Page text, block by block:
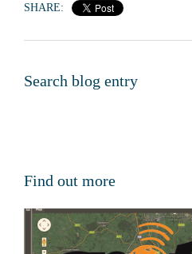
SHARE:
Search blog entry
Find out more